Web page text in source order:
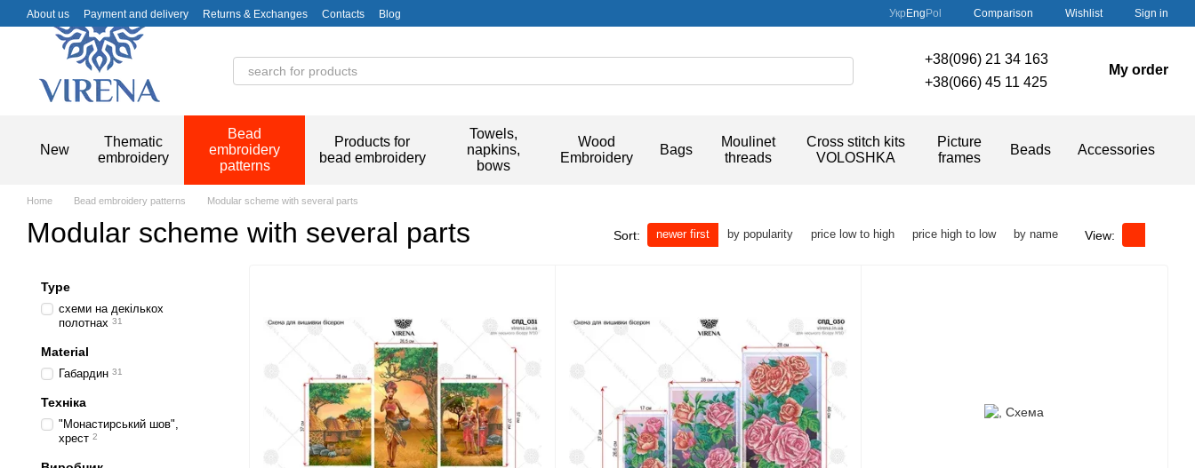
Skip to main content
About us Payment and delivery Returns & Exchanges Contacts Blog Укр Eng Pol Comparison Wishlist Sign in
+38(096) 21 34 163
+38(066) 45 11 425
My order
New
Thematic
embroidery
Bead
embroidery
patterns
Products for
bead embroidery
Towels,
napkins,
bows
Wood
Embroidery
Bags
Moulinet
threads
Cross stitch kits
VOLOSHKA
Picture
frames
Beads Accessories
Home Bead embroidery patterns Modular scheme with several parts
Modular scheme with several parts Sort: newer first by popularity price low to high price high to low by name View:
Type
схеми на декількох
полотнах 31
Material
Габардин 31
Техніка
"Монастирський шов",
хрест 2